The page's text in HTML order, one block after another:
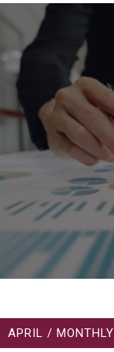
APRIL /